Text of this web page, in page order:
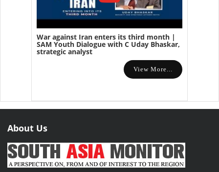
War against Iran enters its third month |
SAM Youth Dialogue with C Uday Bhaskar,
strategic analyst
View More...
About Us